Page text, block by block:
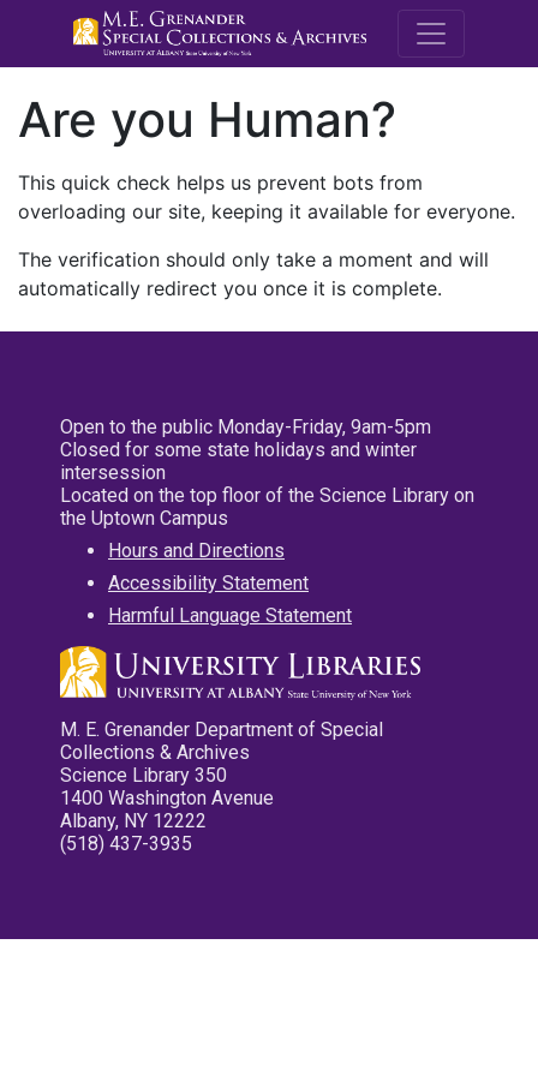
M.E.
Are you Human?
This quick check helps us prevent bots from
overloading our site, keeping it available for everyone.
The verification should only take a moment and will
automatically redirect you once it is complete.
Open to the public Monday-Friday, 9am-5pm
Closed for some state holidays and winter
intersession
Located on the top floor of the Science Library on
the Uptown Campus
Hours and Directions
Accessibility Statement
Harmful Language Statement
M. E. Grenander Department of Special
Collections & Archives
Science Library 350
1400 Washington Avenue
Albany, NY 12222
(518) 437-3935